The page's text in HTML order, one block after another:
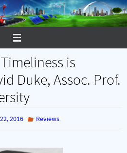
is
Duke, Assoc. Prof.
2016 Reviews